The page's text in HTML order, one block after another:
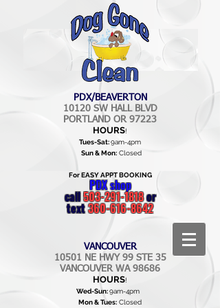
PDX/BEAVERTON
10120 SW HALL BLVD
PORTLAND OR 97223
HOURS!
Tues-Sat:9am-4pm
Sun & Mon:Closed
For EASY APPT BOOKING
PDX shop
call503-291-1818or
text360-616-8642
VANCOUVER
10501 NE HWY 99 STE 35
VANCOUVER WA 98686
HOURS!
Wed-Sun:9am-4pm
Mon & Tues: Closed